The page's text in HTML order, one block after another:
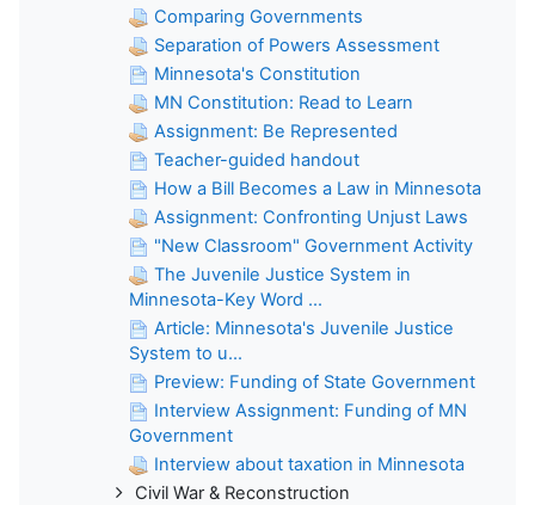
Comparing Governments
Separation of Powers Assessment
Minnesota's Constitution
MN Constitution: Read to Learn
Assignment: Be Represented
Teacher-guided handout
How a Bill Becomes a Law in Minnesota
Assignment: Confronting Unjust Laws
"New Classroom" Government Activity
The Juvenile Justice System in
Minnesota-Key Word ...
Article: Minnesota's Juvenile Justice
System to u...
Preview: Funding of State Government
Interview Assignment: Funding of MN
Government
Interview about taxation in Minnesota
Civil War & Reconstruction